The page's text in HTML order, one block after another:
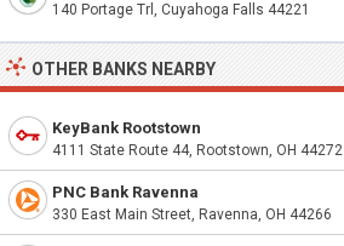
140 Portage Trl, Cuyahoga Falls 44221
OTHER BANKS NEARBY
KeyBank Rootstown
4111 State Route 44, Rootstown, OH 44272
PNC Bank Ravenna
330 East Main Street, Ravenna, OH 44266